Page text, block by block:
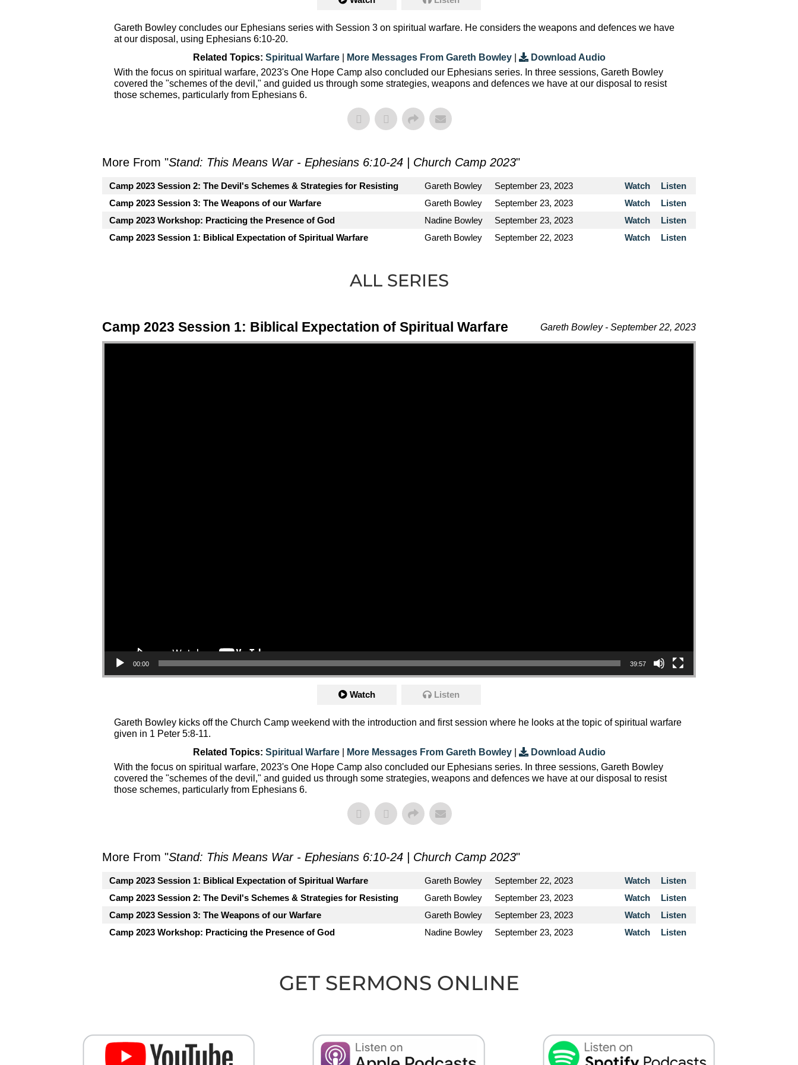
Gareth Bowley concludes our Ephesians series with Session 3 on spiritual warfare. He considers the weapons and defences we have
at our disposal, using Ephesians 6:10-20.
Related Topics: Spiritual Warfare| More Messages From Gareth Bowley|
Download Audio
With the focus on spiritual warfare, 2023's One Hope Camp also concluded our Ephesians series. In three sessions, Gareth Bowley
covered the "schemes of the devil," and guided us through some strategies, weapons and defences we have at our disposal to resist
those schemes, particularly from Ephesians 6.
More From "Stand: This Means War - Ephesians 6:10-24 | Church Camp 2023"
Camp 2023 Session 2: The Devil's Schemes & Strategies for Resisting Gareth Bowley September 23, 2023 Watch
Listen
Camp 2023 Session 3: The Weapons of our Warfare
Gareth Bowley September 23, 2023 Watch
Listen
Camp 2023 Workshop: Practicing the Presence of God
Nadine Bowley September 23, 2023 Watch
Listen
Camp 2023 Session 1: Biblical Expectation of Spiritual Warfare
Gareth Bowley September 22, 2023 Watch Listen
ALL SERIES
Gareth Bowley - September 22, 2023
Camp 2023 Session 1: Biblical Expectation of Spiritual Warfare
Video Player
00:00 39:57
Watch Listen
Gareth Bowley kicks off the Church Camp weekend with the introduction and first session where he looks at the topic of spiritual warfare
given in 1 Peter 5:8-11.
Related Topics: Spiritual Warfare| More Messages From Gareth Bowley|
Download Audio
With the focus on spiritual warfare, 2023's One Hope Camp also concluded our Ephesians series. In three sessions, Gareth Bowley
covered the "schemes of the devil," and guided us through some strategies, weapons and defences we have at our disposal to resist
those schemes, particularly from Ephesians 6.
More From "Stand: This Means War - Ephesians 6:10-24 | Church Camp 2023"
Camp 2023 Session 1: Biblical Expectation of Spiritual Warfare Gareth Bowley September 22, 2023 Watch
Listen
Camp 2023 Session 2: The Devil's Schemes & Strategies for Resisting
Gareth Bowley September 23, 2023 Watch
Listen
Camp 2023 Session 3: The Weapons of our Warfare
Gareth Bowley September 23, 2023 Watch
Listen
Camp 2023 Workshop: Practicing the Presence of God
Nadine Bowley September 23, 2023 Watch Listen
GET SERMONS ONLINE